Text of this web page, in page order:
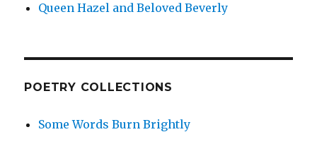
Queen Hazel and Beloved Beverly
POETRY COLLECTIONS
Some Words Burn Brightly